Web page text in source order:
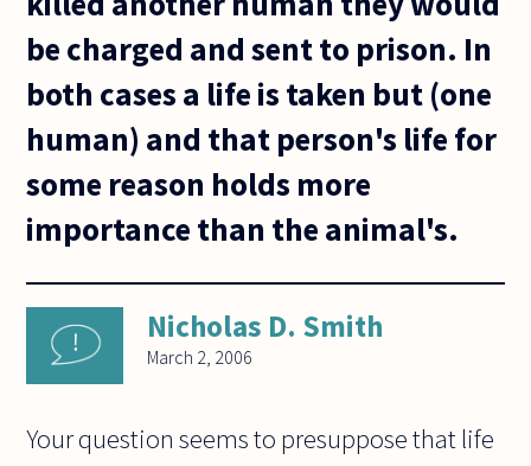
be charged and sent to prison. In
both cases a life is taken but (one
human) and that person's life for
some reason holds more
importance than the animal's.
Nicholas D. Smith
March 2, 2006
Your question seems to presuppose that life